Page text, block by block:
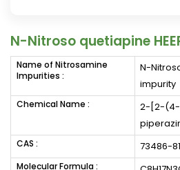
N-Nitroso quetiapine
Name of Nitrosamine
Impurities :
N-
impurity
Chemical Name :
2-[2-(4-
CAS : 73486-
Molecular Formula :